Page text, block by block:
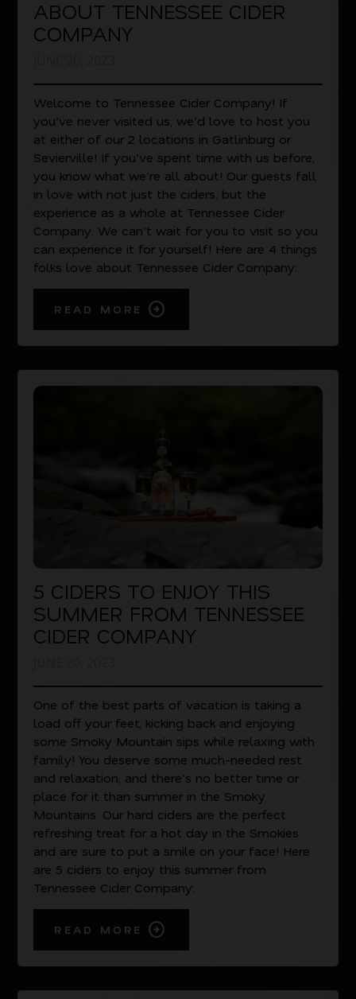
ABOUT TENNESSEE CIDER
COMPANY
Welcome to Tennessee Cider Company! If
you’ve never visited us, we’d love to host you
at either of our 2 locations in Gatlinburg or
Sevierville! If you’ve spent time with us before,
you know what we’re all about! Our guests fall
in love with not just the ciders, but the
experience as a whole at Tennessee Cider
Company. We can’t wait for you to visit so you
can experience it for yourself! Here are 4 things
folks love about Tennessee Cider Company:
READ MORE
5 CIDERS TO ENJOY THIS
SUMMER FROM TENNESSEE
CIDER COMPANY
One of the best parts of vacation is taking a
load off your feet, kicking back and enjoying
some Smoky Mountain sips while relaxing with
family! You deserve some much-needed rest
and relaxation, and there’s no better time or
place for it than summer in the Smoky
Mountains. Our hard ciders are the perfect
refreshing treat for a hot day in the Smokies
and are sure to put a smile on your face! Here
are 5 ciders to enjoy this summer from
Tennessee Cider Company:
READ MORE